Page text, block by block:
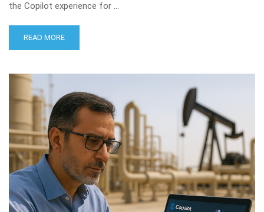
the Copilot experience for …
READ MORE